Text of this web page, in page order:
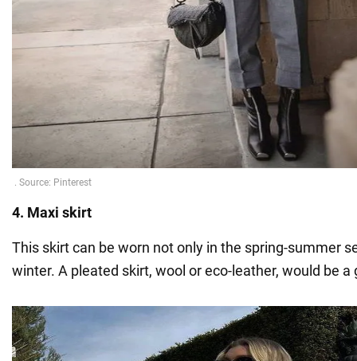
4. Maxi skirt
This skirt can be worn not only in the spring-summer
winter. A pleated skirt, wool or eco-leather, would be a